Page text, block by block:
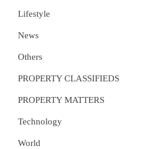
Lifestyle
News
Others
PROPERTY CLASSIFIEDS
PROPERTY MATTERS
Technology
World